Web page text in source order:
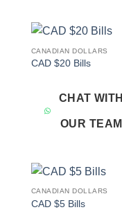
CANADIAN DOLLARS
CAD $20 Bills
CHAT WITH
OUR TEAM
CANADIAN DOLLARS
CAD $5 Bills